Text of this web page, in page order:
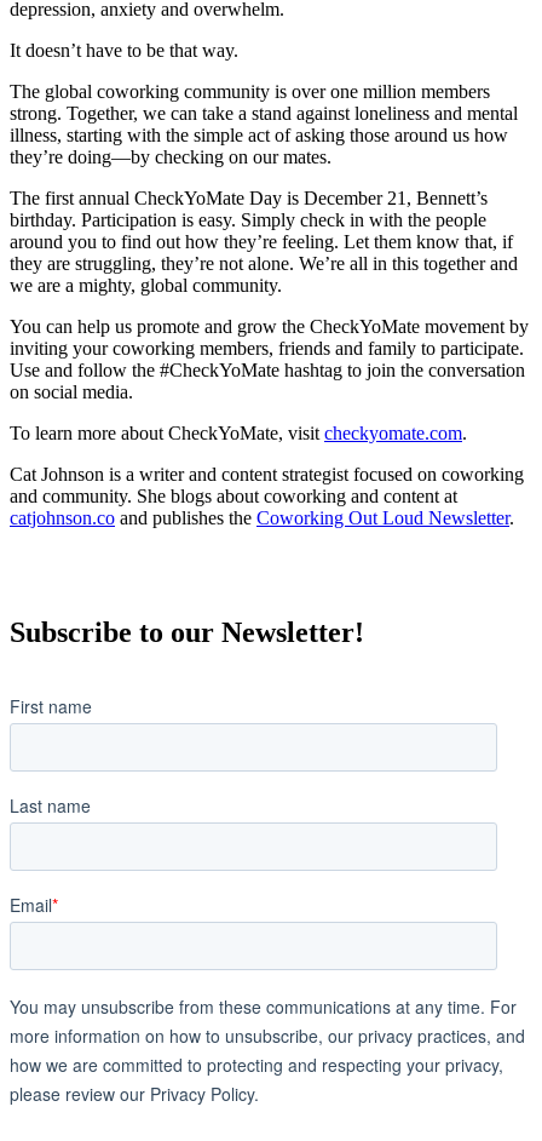
depression, anxiety and overwhelm.
It doesn’t have to be that way.
The global coworking community is over one million members
strong. Together, we can take a stand against loneliness and mental
illness, starting with the simple act of asking those around us how
they’re doing—by checking on our mates.
The first annual CheckYoMate Day is December 21, Bennett’s
birthday. Participation is easy. Simply check in with the people
around you to find out how they’re feeling. Let them know that, if
they are struggling, they’re not alone. We’re all in this together and
we are a mighty, global community.
You can help us promote and grow the CheckYoMate movement by
inviting your coworking members, friends and family to participate.
Use and follow the #CheckYoMate hashtag to join the conversation
on social media.
To learn more about CheckYoMate, visit checkyomate.com.
Cat Johnson is a writer and content strategist focused on coworking
and community. She blogs about coworking and content at
catjohnson.co and publishes the Coworking Out Loud Newsletter.
Subscribe to our Newsletter!